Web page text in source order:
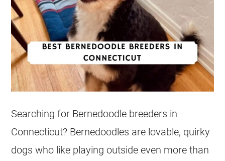
Searching for Bernedoodle breeders in
Connecticut? Bernedoodles are lovable, quirky
dogs who like playing outside even more than